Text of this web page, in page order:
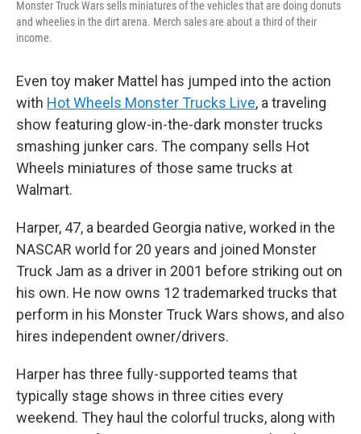
Monster Truck Wars sells miniatures of the vehicles that are doing donuts
and wheelies in the dirt arena. Merch sales are about a third of their
income.
Even toy maker Mattel has jumped into the action
with Hot Wheels Monster Trucks Live, a traveling
show featuring glow-in-the-dark monster trucks
smashing junker cars. The company sells Hot
Wheels miniatures of those same trucks at
Walmart.
Harper, 47, a bearded Georgia native, worked in the
NASCAR world for 20 years and joined Monster
Truck Jam as a driver in 2001 before striking out on
his own. He now owns 12 trademarked trucks that
perform in his Monster Truck Wars shows, and also
hires independent owner/drivers.
Harper has three fully-supported teams that
typically stage shows in three cities every
weekend. They haul the colorful trucks, along with